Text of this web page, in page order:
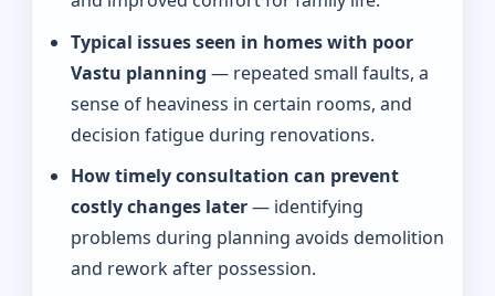
Typical issues seen in homes with poor
Vastu planning — repeated small faults, a
sense of heaviness in certain rooms, and
decision fatigue during renovations.
How timely consultation can prevent
costly changes later— identifying
problems during planning avoids demolition
and rework after possession.